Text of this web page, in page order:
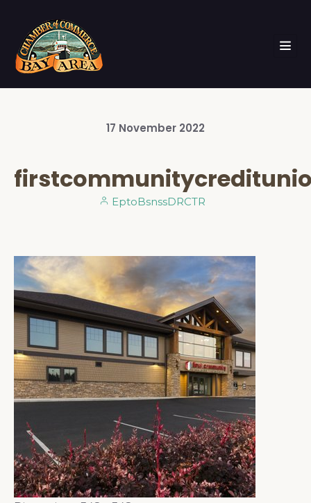
17 November 2022
EptoBsnssDRCTR